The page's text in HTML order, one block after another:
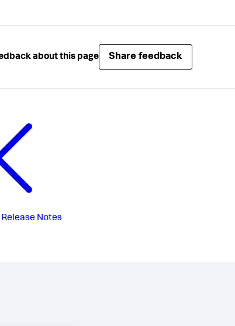
about this page Share feedback
Release Notes